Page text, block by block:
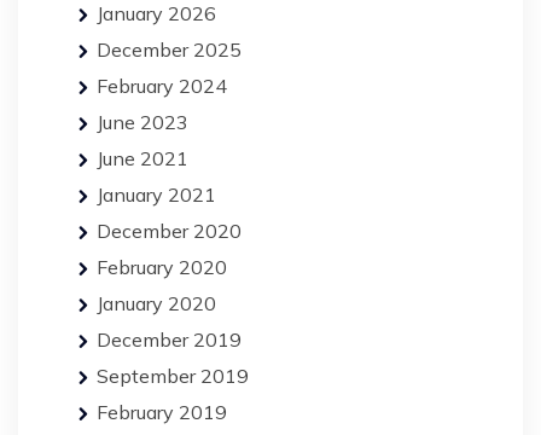
January 2026
December 2025
February 2024
June 2023
June 2021
January 2021
December 2020
February 2020
January 2020
December 2019
September 2019
February 2019